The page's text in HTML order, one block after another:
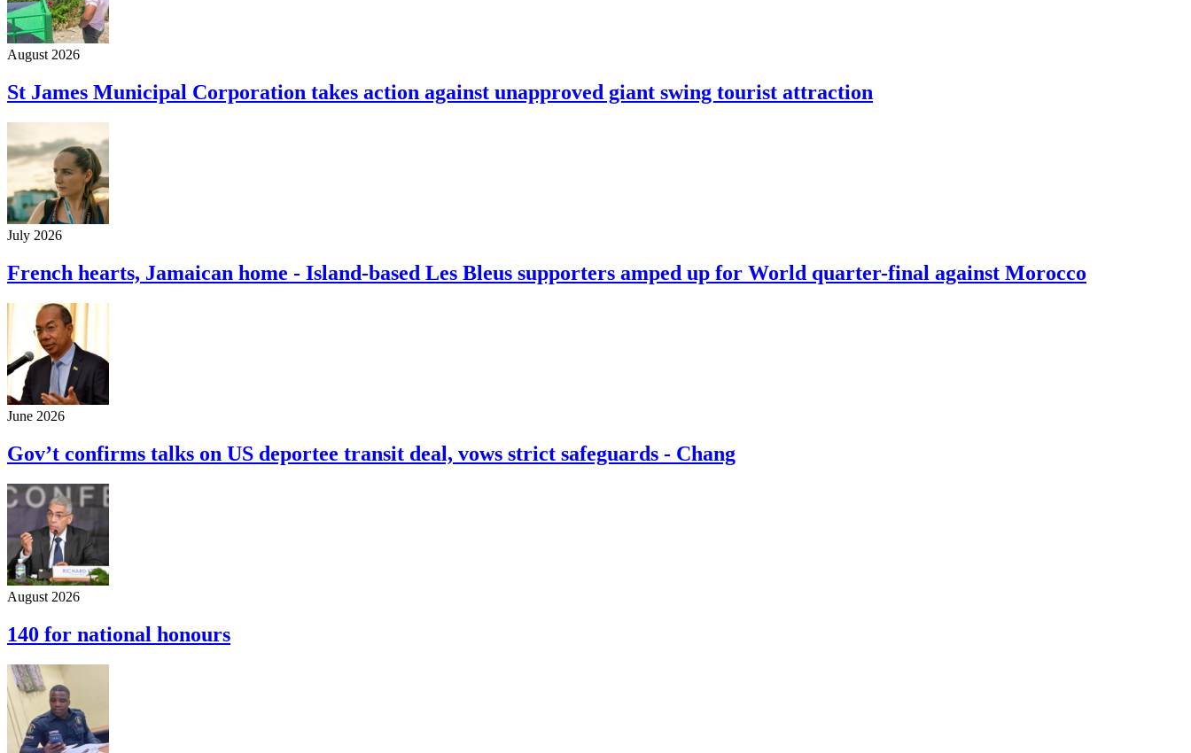
August 2026
St James Municipal Corporation takes action against unapproved giant swing tourist attraction
July 2026
French hearts, Jamaican home - Island-based Les Bleus supporters amped up for World quarter-final against Morocco
June 2026
Gov’t confirms talks on US deportee transit deal, vows strict safeguards - Chang
August 2026
140 for national honours